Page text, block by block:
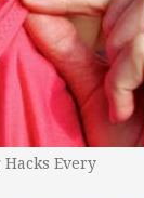
Every